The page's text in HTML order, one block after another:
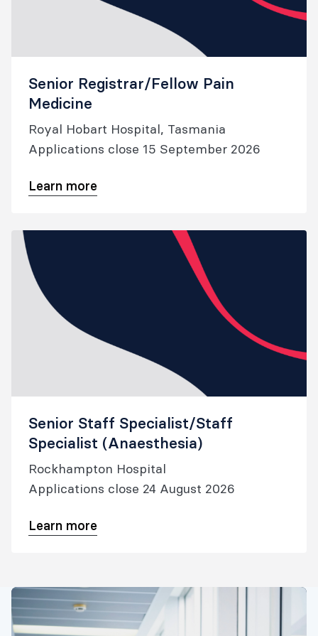
Senior Registrar/Fellow Pain
Medicine
Royal Hobart Hospital, Tasmania
Applications close 15 September 2026
Learn more
Senior Staff Specialist/Staff
Specialist (Anaesthesia)
Rockhampton Hospital
Applications close 24 August 2026
Learn more